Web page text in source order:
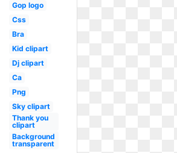
Gop logo
Css
Bra
Kid clipart
Dj clipart
Ca
Png
Sky clipart
Thank you
clipart
Background
transparent